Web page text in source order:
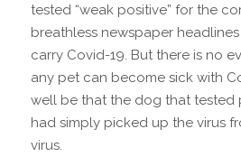
tested “weak positive” for the
breathless newspaper
carry Covid-19. But there is no
any pet can become sick with
well be that the dog that tested
had simply picked up the virus
virus.